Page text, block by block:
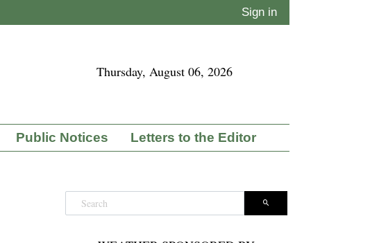
Sign in
Thursday, August 06, 2026
Public Notices Letters to the Editor